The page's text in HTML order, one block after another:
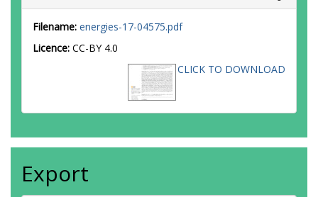
Filename: energies-17-04575.pdf
Licence: CC-BY 4.0
CLICK TO DOWNLOAD
Export